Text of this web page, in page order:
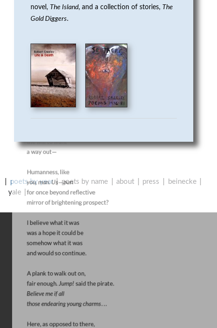
R
Y
novel, The Island, and a collection of stories, The
Gold Diggers.
poets by year poets by name about press
beinecke
yale